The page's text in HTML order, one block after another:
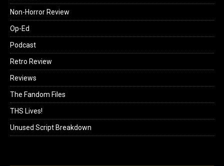
Non-Horror Review
Op-Ed
Podcast
Retro Review
Reviews
The Fandom Files
THS Lives!
Unused Script Breakdown